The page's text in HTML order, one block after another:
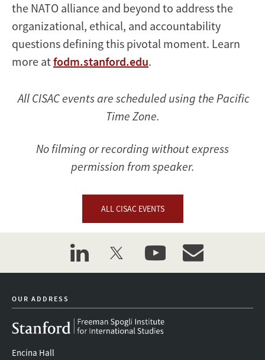
the NATO alliance and beyond to address the
organizational, ethical, and accountability
questions defining this pivotal moment. Learn
more atfodm.stanford.edu.
All CISAC events are scheduled using the Pacific
Time Zone.
No filming or recording without express
permission from speaker.
ALL CISAC EVENTS
linkedintwitter youtubeevent_maillist
OUR ADDRESS
Encina Hall